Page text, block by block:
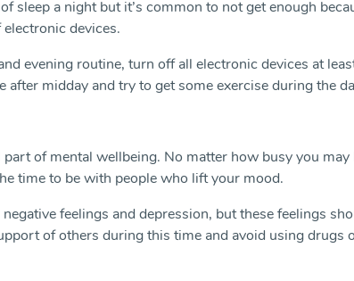
sleep a night but it’s common to not get enough
devices.
evening routine, turn off all electronic devices at
midday and try to get some exercise during the
of mental wellbeing. No matter how busy you may
time to be with people who lift your mood.
feelings and depression, but these feelings
of others during this time and avoid using drugs